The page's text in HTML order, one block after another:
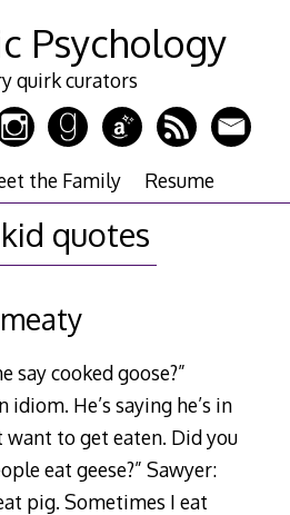
Psychology
quirk curators
the Family Resume
kid quotes
meaty
say cooked goose?”
idiom. He’s saying he’s in
want to get eaten. Did you
eat geese?” Sawyer:
pig. Sometimes I eat